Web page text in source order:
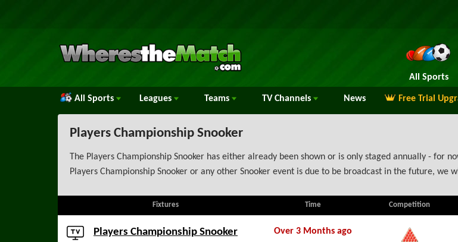
All Sports
All Sports Leagues Teams TV Channels News Free Trial
Players Championship Snooker
The Players Championship Snooker has either already been shown or is only staged annually - for
Players Championship Snooker or any other Snooker event is due to be broadcast in the future, we
Fixtures Time Competition
Players Championship Snooker Over 3 Months ago